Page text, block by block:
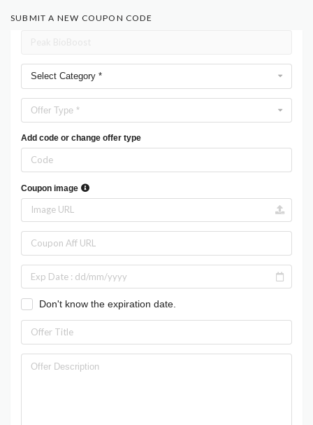
SUBMIT A NEW COUPON CODE
Select Category *
Offer Type *
Add code or change offer type
Coupon image
Don't know the expiration date.